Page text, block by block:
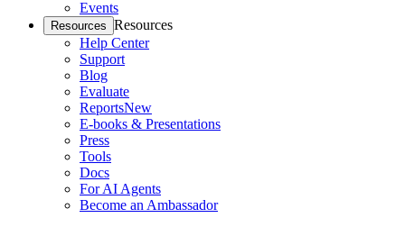
Events
Resources Resources
Help Center
Support
Blog
Evaluate
ReportsNew
E-books & Presentations
Press
Tools
Docs
For AI Agents
Become an Ambassador